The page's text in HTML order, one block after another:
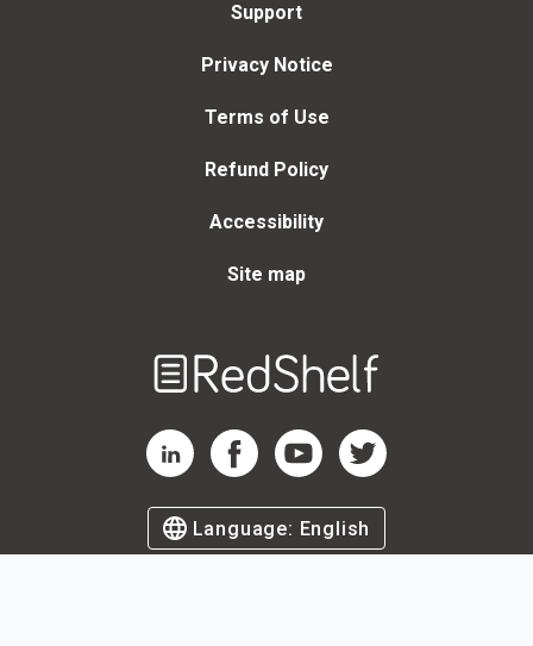
Support
Privacy Notice
Terms of Use
Refund Policy
Accessibility
Site map
RedShelf LinkedIn Page
RedShelf Facebook Page
RedShelf YouTube Page
RedShelf Twitter Page
Language: English